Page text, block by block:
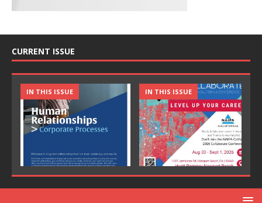
CURRENT ISSUE
IN THIS ISSUE IN THIS ISSUE